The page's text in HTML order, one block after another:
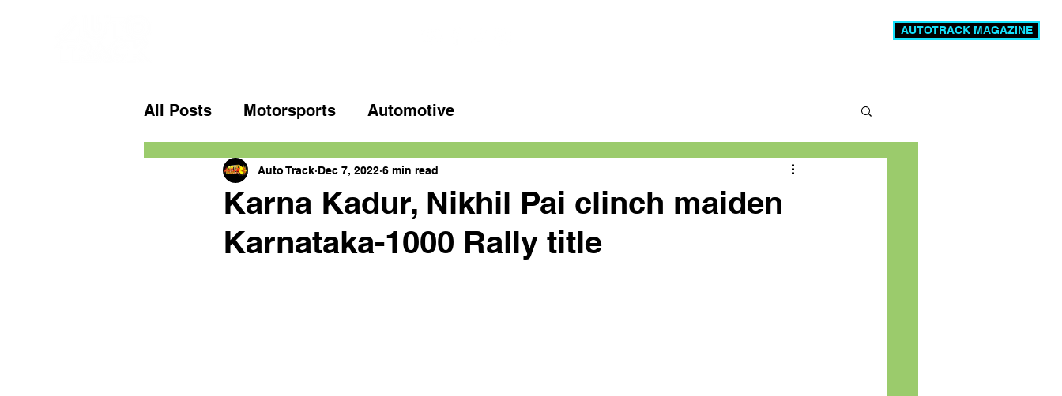
AUTOTRACK MAGAZINE
All Posts Motorsports Automotive
Karna Kadur, Nikhil Pai clinch maiden
Karnataka-1000 Rally title
Auto Track Dec 7, 2022 6 min read